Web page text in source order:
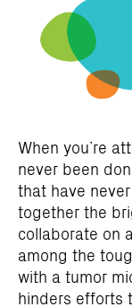
When you’re
never been
that have
together the
collaborate on
among the
with a tumor
hinders efforts